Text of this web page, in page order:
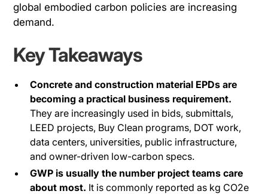
global embodied carbon policies are increasing
demand.
Key Takeaways
Concrete and construction material EPDs are
becoming a practical business requirement.
They are increasingly used in bids, submittals,
LEED projects, Buy Clean programs, DOT work,
data centers, universities, public infrastructure,
and owner-driven low-carbon specs.
GWP is usually the number project teams care
about most. It is commonly reported as kg CO2e